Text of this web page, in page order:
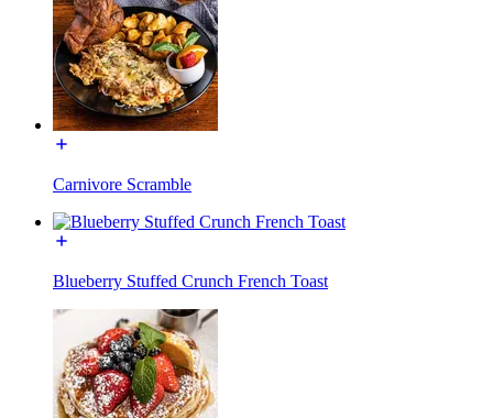
Carnivore Scramble
Blueberry Stuffed Crunch French Toast